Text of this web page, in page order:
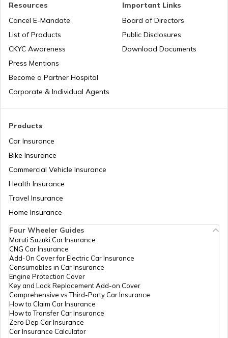
RTO Tardeo
RTO Maharashtra
RTO Mizoram
RTO Nagaland
RTO Odisha
Products
Car Insurance
Bike Insurance
Commercial Vehicle Insurance
Health Insurance
Travel Insurance
Home Insurance
Resources
Cancel E-Mandate
List of Products
CKYC Awareness
Press Mentions
Become a Partner Hospital
Corporate & Individual Agents
Important Links
Board of Directors
Public Disclosures
Download Documents
Four Wheeler Guides
Maruti Suzuki Car Insurance
CNG Car Insurance
Add-On Cover for Electric Car Insurance
Consumables in Car Insurance
Engine Protection Cover
Key and Lock Replacement Add-on Cover
Comprehensive vs Third-Party Car Insurance
How to Claim Car Insurance
How to Transfer Car Insurance
Zero Dep Car Insurance
Car Insurance Calculator